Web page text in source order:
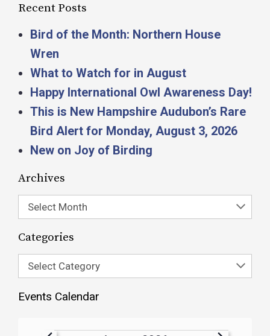
Recent Posts
Bird of the Month: Northern House
Wren
What to Watch for in August
Happy International Owl Awareness Day!
This is New Hampshire Audubon’s Rare
Bird Alert for Monday, August 3, 2026
New on Joy of Birding
Archives
Select Month
Categories
Select Category
Events Calendar